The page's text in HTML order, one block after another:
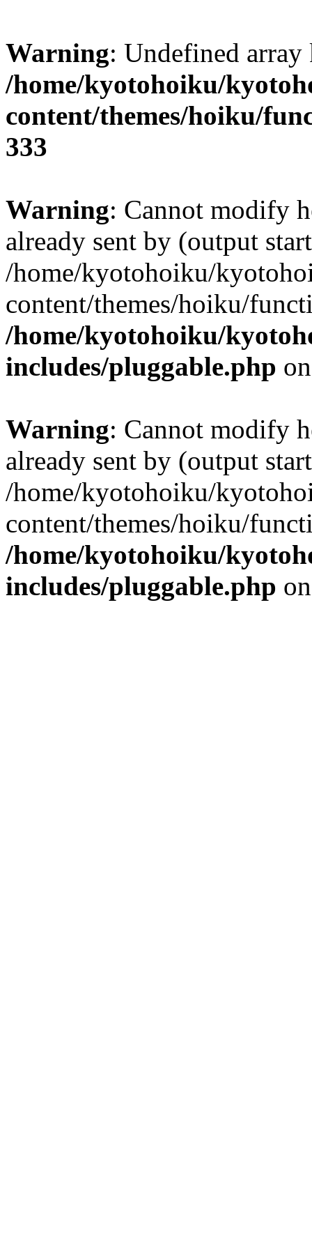
Warning: Undefined
/home/kyotohoiku/
content/themes/hoiku/
333
Warning: Cannot modify
already sent by (output
/home/kyotohoiku/
content/themes/hoiku/
/home/kyotohoiku/
includes/pluggable.php
Warning: Cannot modify
already sent by (output
/home/kyotohoiku/
content/themes/hoiku/
/home/kyotohoiku/
includes/pluggable.php